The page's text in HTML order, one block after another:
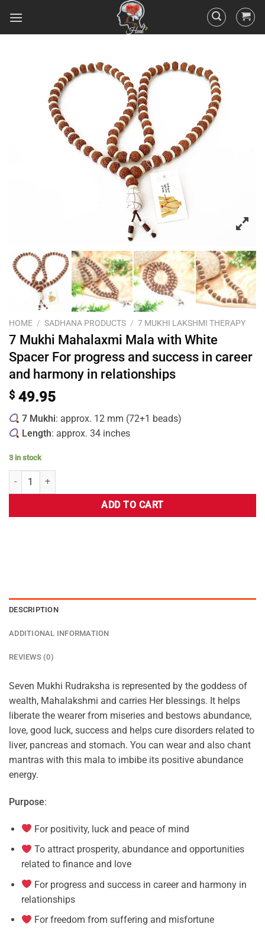
HOME / SADHANA PRODUCTS / 7 MUKHI LAKSHMI THERAPY
7 Mukhi Mahalaxmi Mala with White
Spacer For progress and success in career
and harmony in relationships
$ 49.95
7 Mukhi: approx. 12 mm (72+1 beads)
Length: approx. 34 inches
3 in stock
ADD TO CART
DESCRIPTION
ADDITIONAL INFORMATION
REVIEWS (0)
Seven Mukhi Rudraksha is represented by the goddess of
wealth, Mahalakshmi and carries Her blessings. It helps
liberate the wearer from miseries and bestows abundance,
love, good luck, success and helps cure disorders related to
liver, pancreas and stomach. You can wear and also chant
mantras with this mala to imbibe its positive abundance
energy.
Purpose:
For positivity, luck and peace of mind
To attract prosperity, abundance and opportunities
related to finance and love
For progress and success in career and harmony in
relationships
For freedom from suffering and misfortune